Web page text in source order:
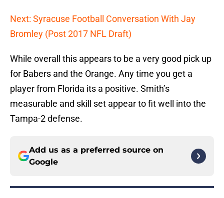
Next: Syracuse Football Conversation With Jay
Bromley (Post 2017 NFL Draft)
While overall this appears to be a very good pick up
for Babers and the Orange. Any time you get a
player from Florida its a positive. Smith’s
measurable and skill set appear to fit well into the
Tampa-2 defense.
Add us as a preferred source on
Google